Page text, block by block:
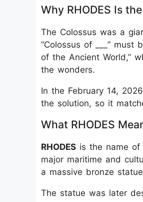
Why RHODES Is
The Colossus was a
“Colossus of ___” must
of the Ancient World,”
the wonders.
In the February 14,
the solution, so it
What RHODES
RHODES is the name of
major maritime and
a massive bronze
The statue was later